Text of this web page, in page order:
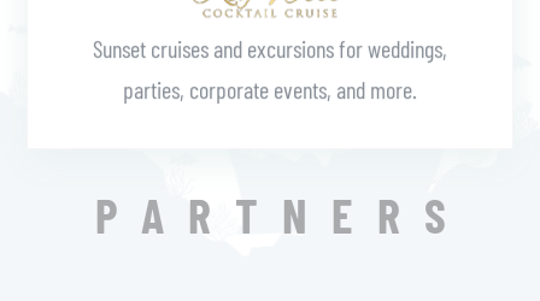
Sunset cruises and excursions for weddings,
parties, corporate events, and more.
PARTNERS